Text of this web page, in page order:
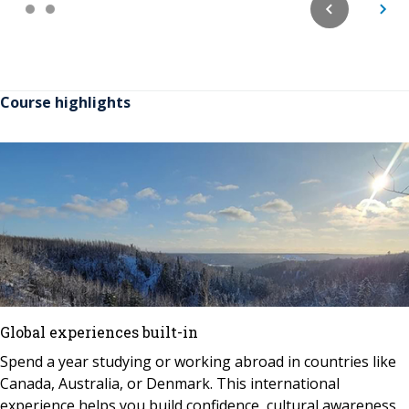
Course highlights
Global experiences built-in
Spend a year studying or working abroad in countries like
Canada, Australia, or Denmark. This international